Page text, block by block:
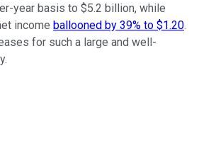
year basis to $5.2 billion, while
income ballooned by 39% to $1.20.
for such a large and well-